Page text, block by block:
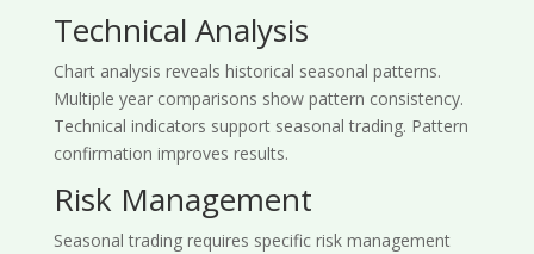
Technical Analysis
Chart analysis reveals historical seasonal patterns.
Multiple year comparisons show pattern consistency.
Technical indicators support seasonal trading. Pattern
confirmation improves results.
Risk Management
Seasonal trading requires specific risk management